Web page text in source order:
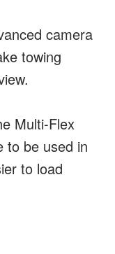
camera
towing
Multi-Flex
to be used in
to load